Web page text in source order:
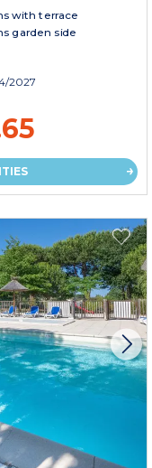
with terrace
garden side
2027